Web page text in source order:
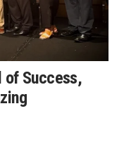
of Success,